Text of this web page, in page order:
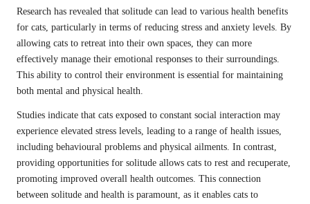
Research has revealed that solitude can lead to various health benefits
for cats, particularly in terms of reducing stress and anxiety levels. By
allowing cats to retreat into their own spaces, they can more
effectively manage their emotional responses to their surroundings.
This ability to control their environment is essential for maintaining
both mental and physical health.
Studies indicate that cats exposed to constant social interaction may
experience elevated stress levels, leading to a range of health issues,
including behavioural problems and physical ailments. In contrast,
providing opportunities for solitude allows cats to rest and recuperate,
promoting improved overall health outcomes. This connection
between solitude and health is paramount, as it enables cats to